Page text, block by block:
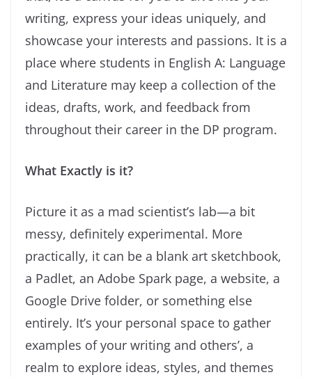
writing, express your ideas uniquely, and
showcase your interests and passions. It is a
place where students in English A: Language
and Literature may keep a collection of the
ideas, drafts, work, and feedback from
throughout their career in the DP program.
What Exactly is it?
Picture it as a mad scientist’s lab—a bit
messy, definitely experimental. More
practically, it can be a blank art sketchbook,
a Padlet, an Adobe Spark page, a website, a
Google Drive folder, or something else
entirely. It’s your personal space to gather
examples of your writing and others’, a
realm to explore ideas, styles, and themes